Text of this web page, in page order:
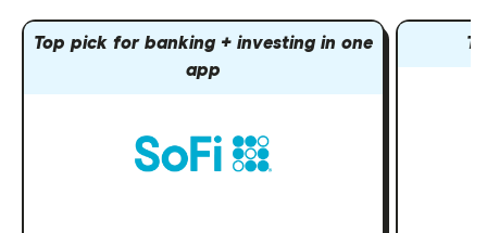
Top pick for banking + investing in one
app